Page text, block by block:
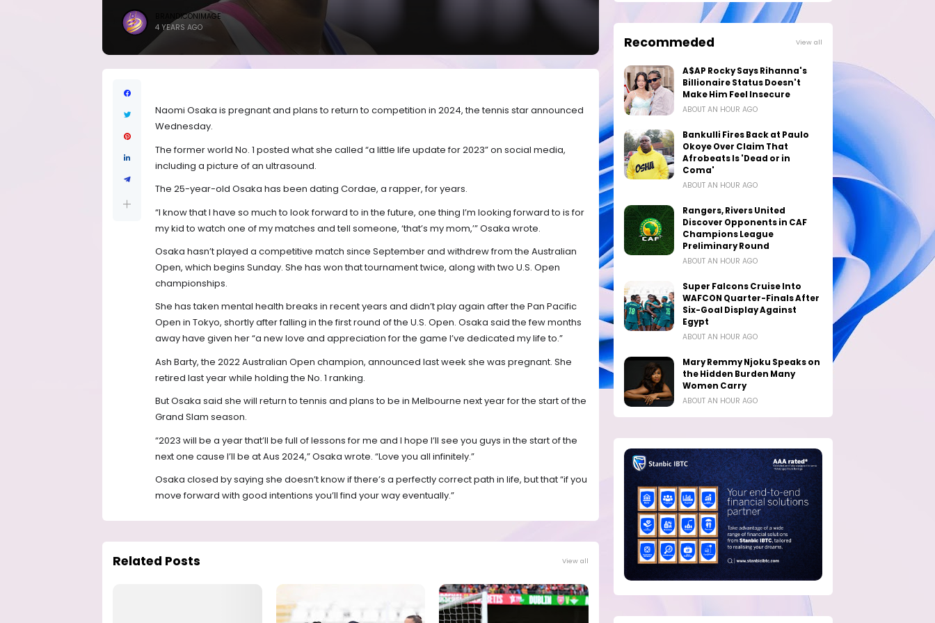
BRANDICONIMAGE
4 YEARS AGO
Naomi Osaka is pregnant and plans to return to competition in 2024, the tennis star announced
Wednesday.
The former world No. 1 posted what she called “a little life update for 2023” on social media,
including a picture of an ultrasound.
The 25-year-old Osaka has been dating Cordae, a rapper, for years.
“I know that I have so much to look forward to in the future, one thing I’m looking forward to is for
my kid to watch one of my matches and tell someone, ‘that’s my mom,’” Osaka wrote.
Osaka hasn’t played a competitive match since September and withdrew from the Australian
Open, which begins Sunday. She has won that tournament twice, along with two U.S. Open
championships.
She has taken mental health breaks in recent years and didn’t play again after the Pan Pacific
Open in Tokyo, shortly after falling in the first round of the U.S. Open. Osaka said the few months
away have given her “a new love and appreciation for the game I’ve dedicated my life to.”
Ash Barty, the 2022 Australian Open champion, announced last week she was pregnant. She
retired last year while holding the No. 1 ranking.
But Osaka said she will return to tennis and plans to be in Melbourne next year for the start of the
Grand Slam season.
“2023 will be a year that’ll be full of lessons for me and I hope I’ll see you guys in the start of the
next one cause I’ll be at Aus 2024,” Osaka wrote. “Love you all infinitely.”
Osaka closed by saying she doesn’t know if there’s a perfectly correct path in life, but that “if you
move forward with good intentions you’ll find your way eventually.”
Related Posts View all
Recommeded View all
A$AP Rocky Says Rihanna's
Billionaire Status Doesn't
Make Him Feel Insecure
ABOUT AN HOUR AGO
Bankulli Fires Back at Paulo
Okoye Over Claim That
Afrobeats Is 'Dead or in
Coma'
ABOUT AN HOUR AGO
Rangers, Rivers United
Discover Opponents in CAF
Champions League
Preliminary Round
ABOUT AN HOUR AGO
Super Falcons Cruise Into
WAFCON Quarter-Finals After
Six-Goal Display Against
Egypt
ABOUT AN HOUR AGO
Mary Remmy Njoku Speaks on
the Hidden Burden Many
Women Carry
ABOUT AN HOUR AGO